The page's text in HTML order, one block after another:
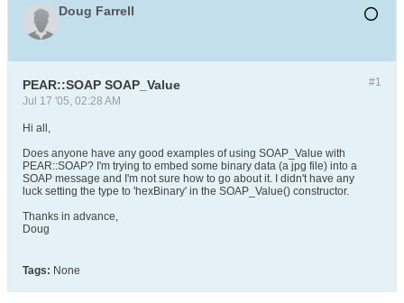
Doug Farrell
#1
PEAR::SOAP SOAP_Value
Jul 17 '05, 02:28 AM
Hi all,
Does anyone have any good examples of using SOAP_Value with
PEAR::SOAP? I'm trying to embed some binary data (a jpg file) into a
SOAP message and I'm not sure how to go about it. I didn't have any
luck setting the type to 'hexBinary' in the SOAP_Value() constructor.
Thanks in advance,
Doug
Tags: None